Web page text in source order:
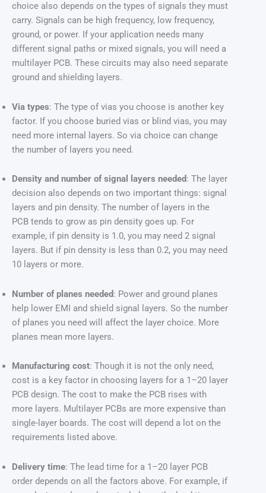
choice also depends on the types of signals they must
carry. Signals can be high frequency, low frequency,
ground, or power. If your application needs many
different signal paths or mixed signals, you will need a
multilayer PCB. These circuits may also need separate
ground and shielding layers.
Via types: The type of vias you choose is another key
factor. If you choose buried vias or blind vias, you may
need more internal layers. So via choice can change
the number of layers you need.
Density and number of signal layers needed: The layer
decision also depends on two important things: signal
layers and pin density. The number of layers in the
PCB tends to grow as pin density goes up. For
example, if pin density is 1.0, you may need 2 signal
layers. But if pin density is less than 0.2, you may need
10 layers or more.
Number of planes needed: Power and ground planes
help lower EMI and shield signal layers. So the number
of planes you need will affect the layer choice. More
planes mean more layers.
Manufacturing cost: Though it is not the only need,
cost is a key factor in choosing layers for a 1–20 layer
PCB design. The cost to make the PCB rises with
more layers. Multilayer PCBs are more expensive than
single-layer boards. The cost will depend a lot on the
requirements listed above.
Delivery time: The lead time for a 1–20 layer PCB
order depends on all the factors above. For example, if